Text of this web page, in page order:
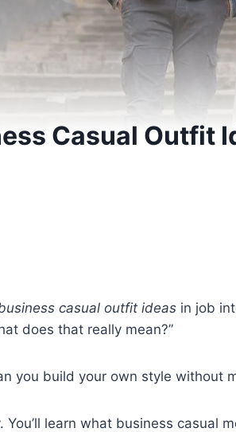
Casual Outfit
casual outfit ideas in job
does that really mean?”
you build your own style without
You’ll learn what business casual